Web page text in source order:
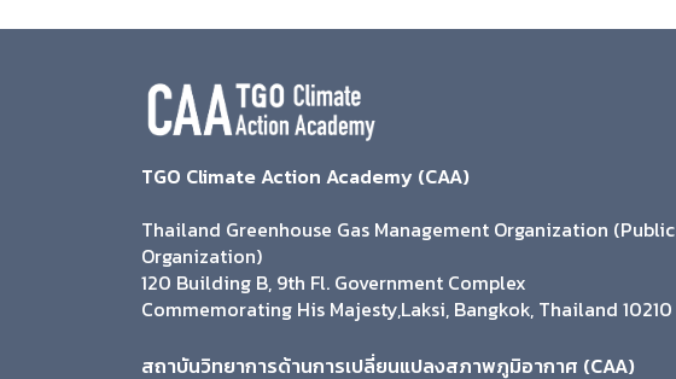
TGO Climate Action Academy (CAA)
Thailand Greenhouse Gas Management Organization (Public
Organization)
120 Building B, 9th Fl. Government Complex
Commemorating His Majesty,Laksi, Bangkok, Thailand 10210
สถาบันวิทยาการด้านการเปลี่ยนแปลงสภาพภูมิอากาศ (CAA)